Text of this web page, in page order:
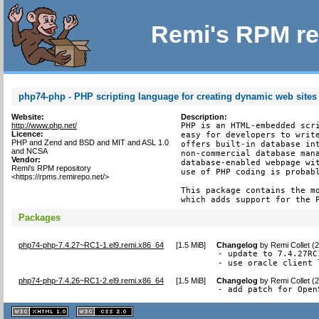
Remi's RPM
php74-php - PHP scripting language for creating dynamic web sites
Website:
http://www.php.net/
Licence:
PHP and Zend and BSD and MIT and ASL 1.0
and NCSA
Vendor:
Remi's RPM repository
<https://rpms.remirepo.net/>
Description:
PHP is an HTML-embedded
easy for developers to write
offers built-in database
non-commercial database
database-enabled webpage
use of PHP coding is
This package contains the
which adds support for the
Packages
php74-php-7.4.27~RC1-1.el9.remi.x86_64 [1.5 MiB] Changelog byRemi Collet
- update to
- use oracle client
php74-php-7.4.26~RC1-2.el9.remi.x86_64 [1.5 MiB] Changelog byRemi Collet
- add patch for
XHTML